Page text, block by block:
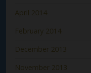
April 2014
February 2014
December 2013
November 2013